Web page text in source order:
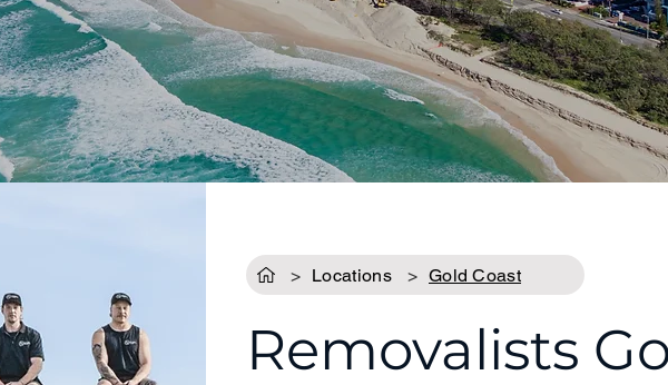
> Locations > Gold Coast
Removalists